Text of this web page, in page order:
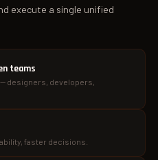
execute a single unified
teams
designers, developers,
faster decisions.